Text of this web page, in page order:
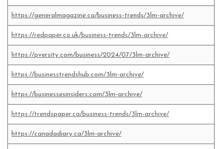
https://generalmagazine.ca/business-trends/3lm-archive/
https://redpaper.co.uk/business-trends/3lm-archive/
https://pversity.com/business/2024/07/3lm-archive/
https://businesstrendshub.com/3lm-archive/
https://businessesinsiders.com/3lm-archive/
https://trendspaper.ca/business-trends/3lm-archive/
https://canadadiary.ca/3lm-archive/